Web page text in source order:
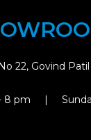
22, Govind
- 8 pm |